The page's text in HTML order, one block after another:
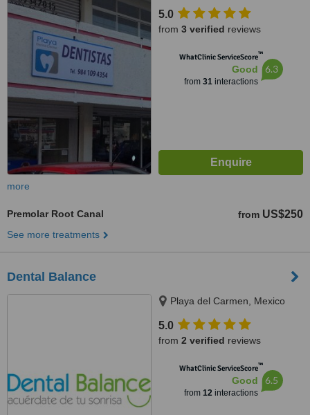
5.0
from 3 verified reviews
WhatClinic ServiceScore™
Good
from 31interactions
6.3
more
Premolar Root Canal from US$250
See more treatments
Dental Balance
Playa del Carmen, Mexico
5.0
from 2 verified reviews
WhatClinic ServiceScore™
Good
from 12interactions
6.5